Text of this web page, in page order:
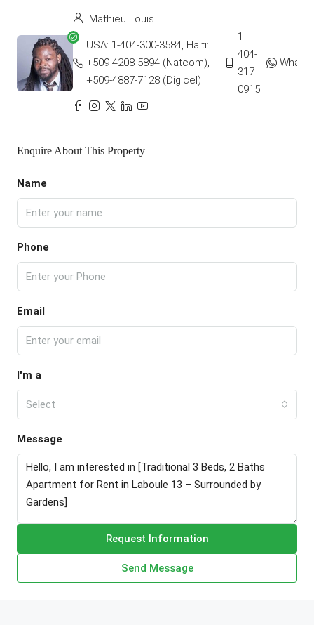
Mathieu Louis
USA: 1-404-300-3584, Haiti:
+509-4208-5894 (Natcom),
+509-4887-7128 (Digicel)
1-
404-
317-
0915
Enquire About This Property
Name
Phone
Email
I'm a
Select
Message
Request Information
Send Message